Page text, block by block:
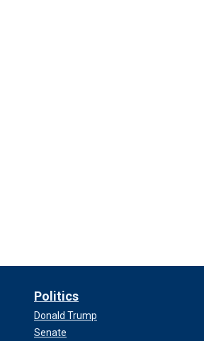
Politics
Donald Trump
Senate